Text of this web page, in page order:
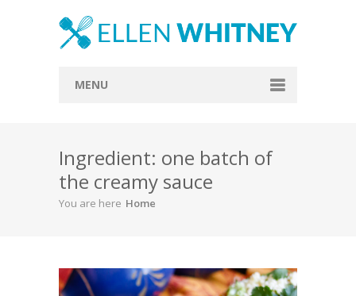
MENU
About
Blog
Vegan
Ingredient: one batch of
the creamy sauce
You are here Home